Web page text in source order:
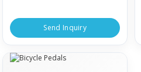
Send Inquiry